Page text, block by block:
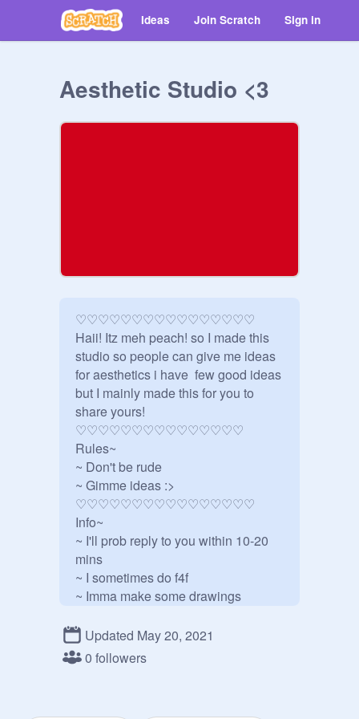
Ideas Join Scratch Sign in
Aesthetic Studio <3
♡♡♡♡♡♡♡♡♡♡♡♡♡♡♡♡
Haii! Itz meh peach! so I made this
studio so people can give me ideas
for aesthetics i have  few good ideas
but I mainly made this for you to
share yours!
♡♡♡♡♡♡♡♡♡♡♡♡♡♡♡
Rules~
~ Don't be rude
~ Gimme ideas :>
♡♡♡♡♡♡♡♡♡♡♡♡♡♡♡♡
Info~
~ I'll prob reply to you within 10-20
mins
~ I sometimes do f4f
~ Imma make some drawings
~ I'll make some more good stuff
once I learn how to do stuff that's
Updated May 20, 2021
0 followers